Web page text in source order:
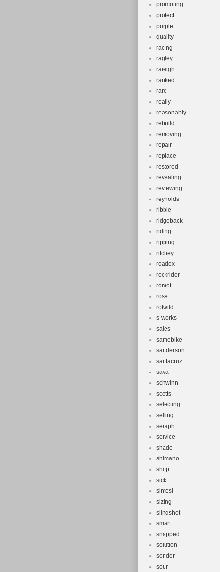
promoting
protect
purple
quality
racing
ragley
raieigh
ranked
rare
really
reasonably
rebuild
removing
repair
replace
restored
revealing
reviewing
reynolds
ribble
ridgeback
riding
ripping
ritchey
roadex
rockrider
romet
rose
rotwild
s-works
sales
samebike
sanderson
santacruz
sava
schwinn
scotts
selecting
selling
seraph
service
shade
shimano
shop
sick
sintesi
sizing
slingshot
smart
snapped
solution
sonder
sour